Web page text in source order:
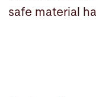
safe material